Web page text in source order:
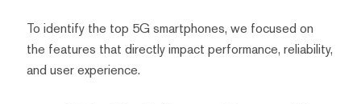
To identify the top 5G smartphones, we focused on
the features that directly impact performance, reliability,
and user experience.